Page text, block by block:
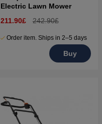
Electric Lawn Mower
211.90£
242.90£
Order item. Ships in 2–5 days
Buy